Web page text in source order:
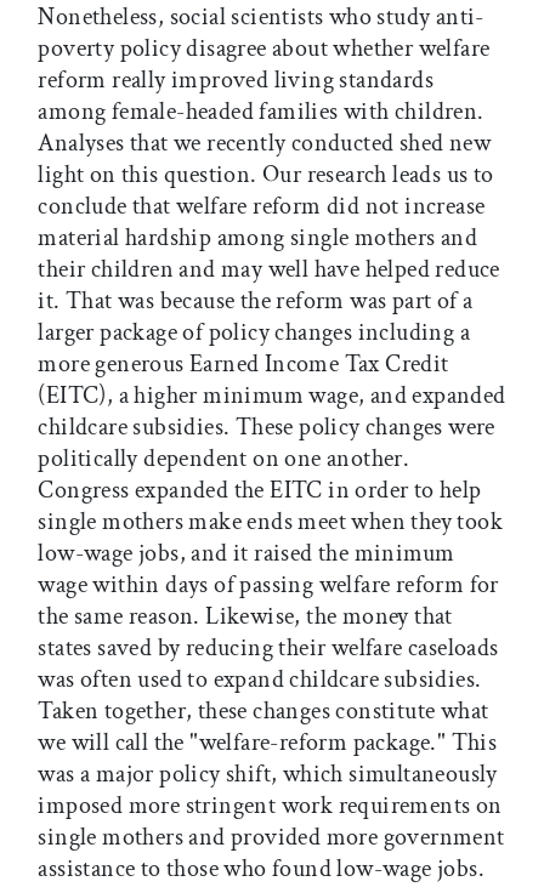
Nonetheless, social scientists who study anti-
poverty policy disagree about whether welfare
reform really improved living standards
among female-headed families with children.
Analyses that we recently conducted shed new
light on this question. Our research leads us to
conclude that welfare reform did not increase
material hardship among single mothers and
their children and may well have helped reduce
it. That was because the reform was part of a
larger package of policy changes including a
more generous Earned Income Tax Credit
(EITC), a higher minimum wage, and expanded
childcare subsidies. These policy changes were
politically dependent on one another.
Congress expanded the EITC in order to help
single mothers make ends meet when they took
low-wage jobs, and it raised the minimum
wage within days of passing welfare reform for
the same reason. Likewise, the money that
states saved by reducing their welfare caseloads
was often used to expand childcare subsidies.
Taken together, these changes constitute what
we will call the "welfare-reform package." This
was a major policy shift, which simultaneously
imposed more stringent work requirements on
single mothers and provided more government
assistance to those who found low-wage jobs.